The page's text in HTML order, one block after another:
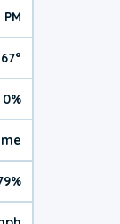
PM
67°
0%